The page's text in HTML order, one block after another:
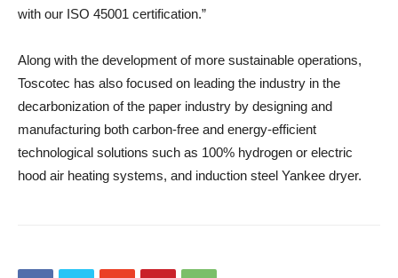
with our ISO 45001 certification.”
Along with the development of more sustainable operations,
Toscotec has also focused on leading the industry in the
decarbonization of the paper industry by designing and
manufacturing both carbon-free and energy-efficient
technological solutions such as 100% hydrogen or electric
hood air heating systems, and induction steel Yankee dryer.